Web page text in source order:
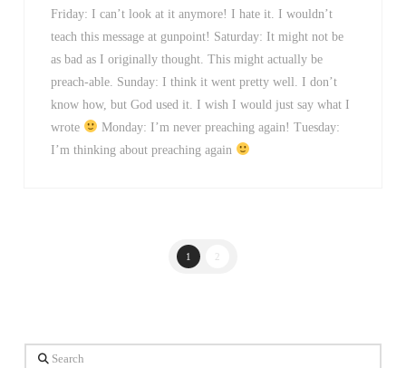
Friday: I can’t look at it anymore! I hate it. I wouldn’t
teach this message at gunpoint! Saturday: It might not be
as bad as I originally thought. This might actually be
preach-able. Sunday: I think it went pretty well. I don’t
know how, but God used it. I wish I would just say what I
wrote
Monday: I’m never preaching again! Tuesday:
I’m thinking about preaching again
1
Search